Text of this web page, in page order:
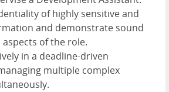
of highly sensitive and
and demonstrate sound
of the role.
in a deadline-driven
multiple complex